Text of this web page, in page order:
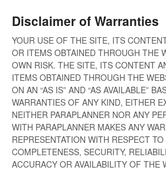
Disclaimer of Warranties
YOUR USE OF THE SITE, ITS
OR ITEMS OBTAINED THROUGH THE
OWN RISK. THE SITE, ITS CONTENT
ITEMS OBTAINED THROUGH THE
ON AN “AS IS” AND “AS AVAILABLE”
WARRANTIES OF ANY KIND, EITHER
NEITHER PARAPLANNER NOR ANY
WITH PARAPLANNER MAKES ANY
REPRESENTATION WITH RESPECT
COMPLETENESS, SECURITY,
ACCURACY OR AVAILABILITY OF THE